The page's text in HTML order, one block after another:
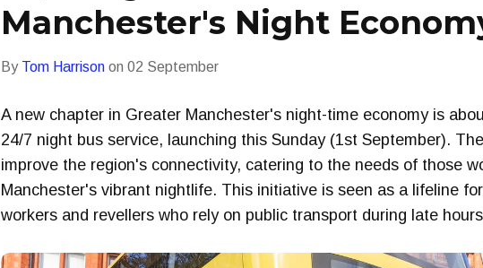
Manchester's Night
By Tom Harrison on 02 September
A new chapter in Greater Manchester's night-time economy is
24/7 night bus service, launching this Sunday (1st September).
improve the region's connectivity, catering to the needs of those
Manchester's vibrant nightlife. This initiative is seen as a lifeline
workers and revellers who rely on public transport during late